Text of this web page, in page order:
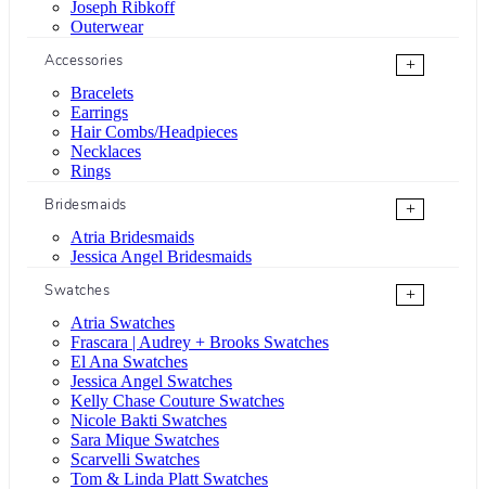
Joseph Ribkoff
Outerwear
Accessories
+
Bracelets
Earrings
Hair Combs/Headpieces
Necklaces
Rings
Bridesmaids
+
Atria Bridesmaids
Jessica Angel Bridesmaids
Swatches
+
Atria Swatches
Frascara | Audrey + Brooks Swatches
El Ana Swatches
Jessica Angel Swatches
Kelly Chase Couture Swatches
Nicole Bakti Swatches
Sara Mique Swatches
Scarvelli Swatches
Tom & Linda Platt Swatches